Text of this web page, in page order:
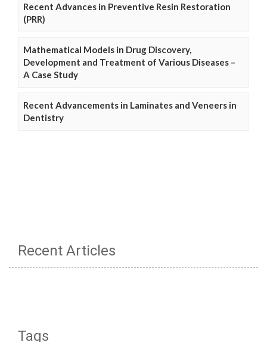
Recent Advances in Preventive Resin Restoration
(PRR)
Mathematical Models in Drug Discovery,
Development and Treatment of Various Diseases –
A Case Study
Recent Advancements in Laminates and Veneers in
Dentistry
Recent Articles
Tags